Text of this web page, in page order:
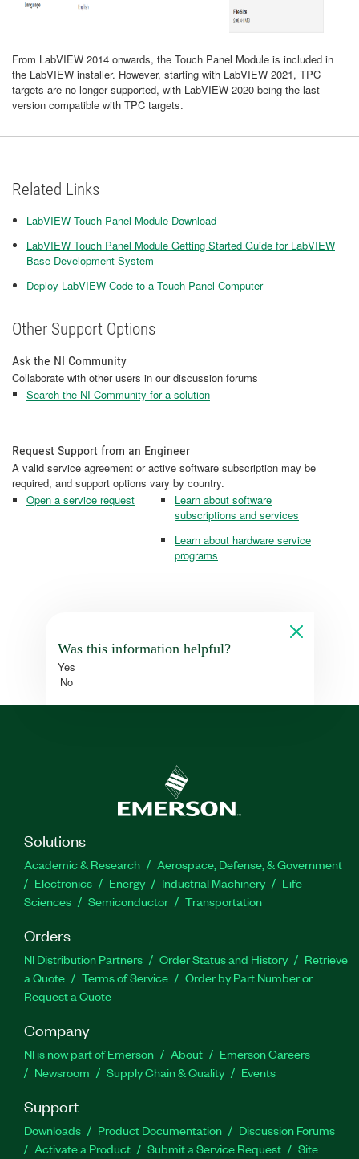
From LabVIEW 2014 onwards, the Touch Panel Module is included in
the LabVIEW installer. However, starting with LabVIEW 2021, TPC
targets are no longer supported, with LabVIEW 2020 being the last
version compatible with TPC targets.
Related Links
LabVIEW Touch Panel Module Download
LabVIEW Touch Panel Module Getting Started Guide for LabVIEW
Base Development System
Deploy LabVIEW Code to a Touch Panel Computer
Other Support Options
Ask the NI Community
Collaborate with other users in our discussion forums
Search the NI Community for a solution
Request Support from an Engineer
A valid service agreement or active software subscription may be
required, and support options vary by country.
Open a service request
Learn about software
subscriptions and services
Learn about hardware service
programs
Was this information helpful?
Yes
No
Solutions
Academic & Research
Aerospace, Defense, & Government
Electronics
Energy Industrial Machinery
Life
Sciences
Semiconductor Transportation
Orders
NI Distribution Partners Order Status and History
Retrieve
a Quote
Terms of Service
Order by Part Number or
Request a Quote
Company
NI is now part of Emerson About
Emerson Careers
Newsroom
Supply Chain & Quality Events
Support
Downloads Product Documentation
Discussion Forums
Activate a Product
Submit a Service Request Site